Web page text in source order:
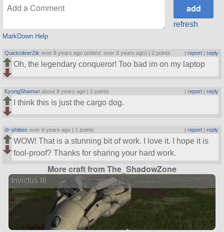
MarkDown Help
refresh
QuicksilverZik over 8 years ago (edited: over 8 years ago) | 2 points report| reply
Oh, the legendary conqueror! Too bad im on my laptop
KyongShaman about 8 years ago | 1 points | report| reply
I think this is just the cargo dog.
dr-phibes over 8 years ago | 1 points | report| reply
WOW! That is a stunning bit of work. I love it. I hope it is
fool-proof? Thanks for sharing your hard work.
More craft from The_ShadowZone
Invictus III